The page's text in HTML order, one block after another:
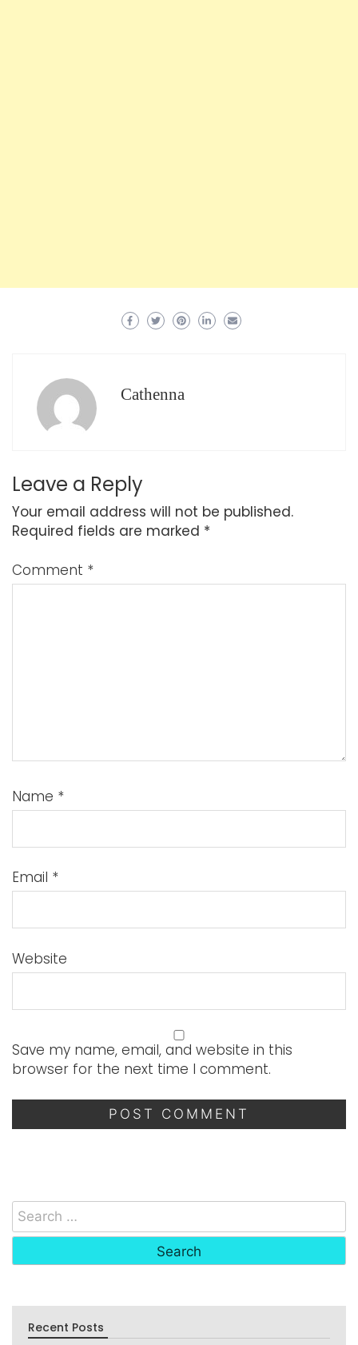
Cathenna
Leave a Reply
Your email address will not be published.
Required fields are marked *
Comment *
Name *
Email *
Website
Save my name, email, and website in this
browser for the next time I comment.
Recent Posts